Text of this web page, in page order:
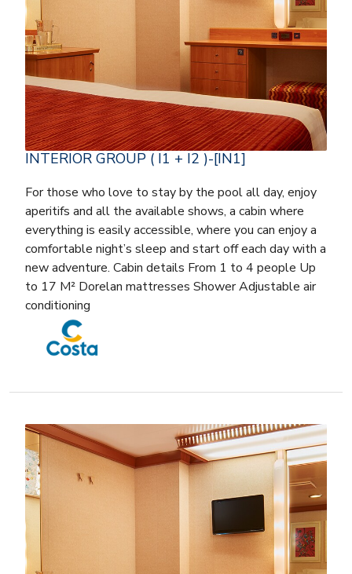
INTERIOR GROUP ( I1 + I2 )-[IN1]
For those who love to stay by the pool all day, enjoy
aperitifs and all the available shows, a cabin where
everything is easily accessible, where you can enjoy a
comfortable night’s sleep and start off each day with a
new adventure. Cabin details From 1 to 4 people Up
to 17 M² Dorelan mattresses Shower Adjustable air
conditioning